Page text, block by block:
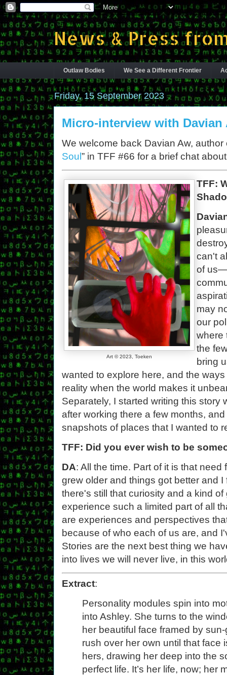
News & Press
Outlaw Bodies We See a Different Frontier
Friday, 15 September 2023
Micro-interview with Davian
We welcome back Davian Aw, author
Soul ” in TFF #66 for a brief chat
Art © 2023, Toeken
TFF:
can't
of
may
our
where
the
bring
wanted to explore here, and the
reality when the world makes it
Separately, I started writing this story
after working there a few months,
snapshots of places that I wanted to
TFF: Did you ever wish to be
DA: All the time. Part of it is that
grew older and things got better and
there's still that curiosity and a kind
experience such a limited part of all
are experiences and perspectives
because of who each of us are, and
Stories are the next best thing we
into lives we will never live, in this
Extract:
Personality modules spin into
into Ashley. She turns to the
her beautiful face framed by
rush over her own until that face
hers, drawing her deep into the
perfect life. It’s her life, now; her